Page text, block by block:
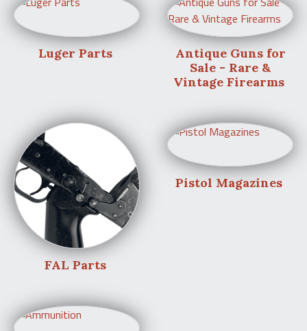
Luger Parts
Antique Guns for
Sale - Rare &
Vintage Firearms
FAL Parts
Pistol Magazines